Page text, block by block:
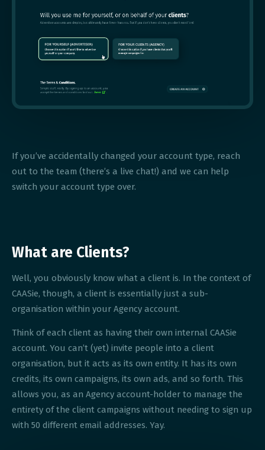
If you’ve accidentally changed your account type, reach
out to the team (there’s a live chat!) and we can help
switch your account type over.
What are Clients?
Well, you obviously know what a client is. In the context of
CAASie, though, a client is essentially just a sub-
organisation within your Agency account.
Think of each client as having their own internal CAASie
account. You can’t (yet) invite people into a client
organisation, but it acts as its own entity. It has its own
credits, its own campaigns, its own ads, and so forth. This
allows you, as an Agency account-holder to manage the
entirety of the client campaigns without needing to sign up
with 50 different email addresses. Yay.